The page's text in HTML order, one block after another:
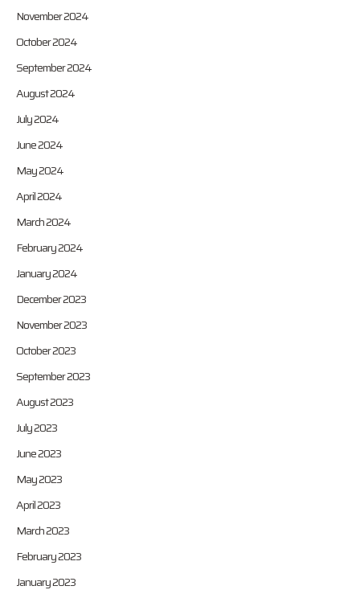
November 2024
October 2024
September 2024
August 2024
July 2024
June 2024
May 2024
April 2024
March 2024
February 2024
January 2024
December 2023
November 2023
October 2023
September 2023
August 2023
July 2023
June 2023
May 2023
April 2023
March 2023
February 2023
January 2023